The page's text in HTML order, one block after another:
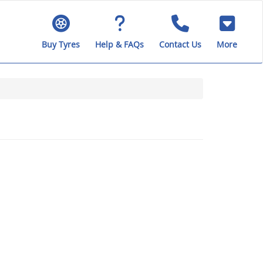
Buy Tyres Help & FAQs Contact Us More